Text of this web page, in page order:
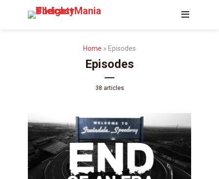
Home » Episodes
Episodes
38 articles